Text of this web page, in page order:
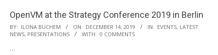
OpenVM at the Strategy Conference 2019 in Berlin
2019-
12-
14
BY: ILONA BUCHEM ON: DECEMBER 14, 2019 IN: EVENTS, LATEST
NEWS, PRESENTATIONS WITH: 0 COMMENTS
…